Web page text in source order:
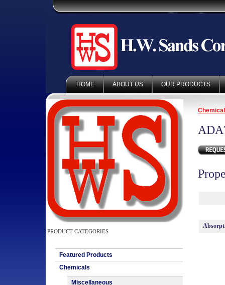
HOME ABOUT US OUR PRODUCTS
PRODUCT CATEGORIES
Featured Products
Chemicals
Miscellaneous